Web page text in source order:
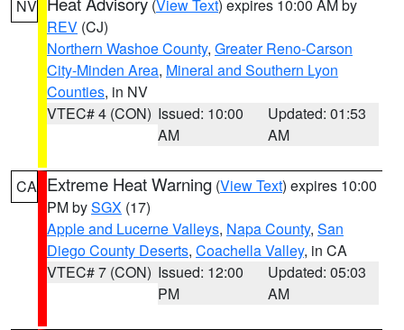
NV (View Text) expires 10:00 AM by
REV (CJ)
Northern Washoe County, Greater Reno-Carson
City-Minden Area, Mineral and Southern Lyon
Counties, in NV
VTEC# 4 (CON) Issued: 10:00
AM
Updated: 01:53
AM
CA Extreme Heat Warning (View Text) expires 10:00
PM bySGX (17)
Apple and Lucerne Valleys, Napa County, San
Diego County Deserts, Coachella Valley, in CA
VTEC# 7 (CON) Issued: 12:00
PM
Updated: 05:03
AM